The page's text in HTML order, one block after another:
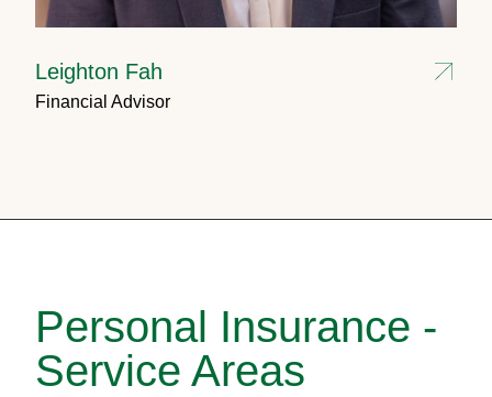
Leighton Fah
Financial Advisor
Personal Insurance -
Service Areas